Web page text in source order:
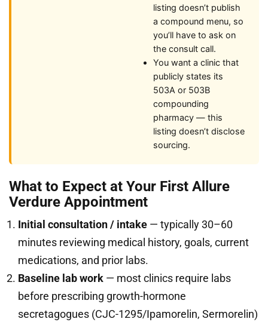
listing doesn’t publish
a compound menu, so
you’ll have to ask on
the consult call.
You want a clinic that
publicly states its
503A or 503B
compounding
pharmacy — this
listing doesn’t disclose
sourcing.
What to Expect at Your First Allure
Verdure Appointment
Initial consultation / intake — typically 30–60
minutes reviewing medical history, goals, current
medications, and prior labs.
Baseline lab work — most clinics require labs
before prescribing growth-hormone
secretagogues (CJC-1295/Ipamorelin, Sermorelin)